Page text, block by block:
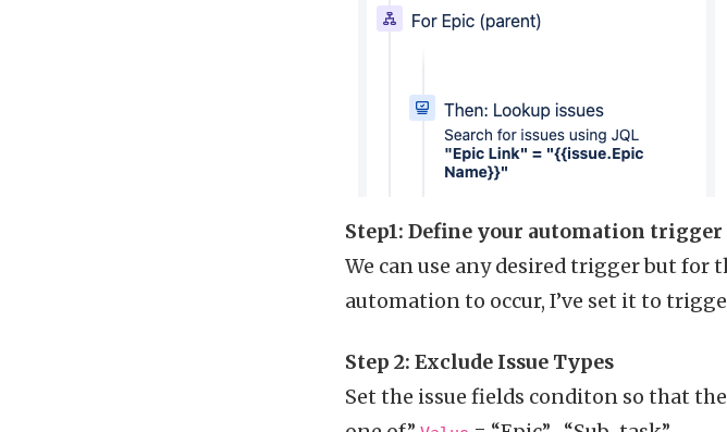
Step1: Define your automation trigger
We can use any desired trigger but
automation to occur, I’ve set it to
Step 2: Exclude Issue Types
Set the issue fields conditon so that the